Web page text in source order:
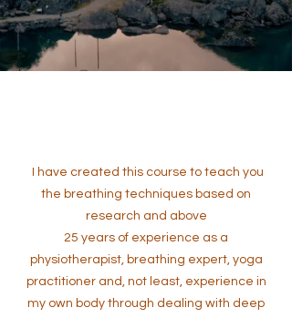
I have created this course to teach you
the breathing techniques based on
research and above
25 years of experience as a
physiotherapist, breathing expert, yoga
practitioner and, not least, experience in
my own body through dealing with deep